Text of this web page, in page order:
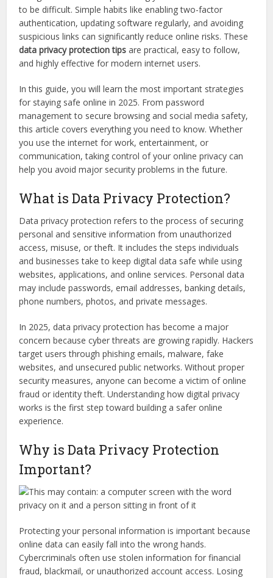
to be difficult. Simple habits like enabling two-factor
authentication, updating software regularly, and avoiding
suspicious links can significantly reduce online risks. These
data privacy protection tips are practical, easy to follow,
and highly effective for modern internet users.
In this guide, you will learn the most important strategies
for staying safe online in 2025. From password
management to secure browsing and social media safety,
this article covers everything you need to know. Whether
you use the internet for work, entertainment, or
communication, taking control of your online privacy can
help you avoid major security problems in the future.
What is Data Privacy Protection?
Data privacy protection refers to the process of securing
personal and sensitive information from unauthorized
access, misuse, or theft. It includes the steps individuals
and businesses take to keep digital data safe while using
websites, applications, and online services. Personal data
may include passwords, email addresses, banking details,
phone numbers, photos, and private messages.
In 2025, data privacy protection has become a major
concern because cyber threats are growing rapidly. Hackers
target users through phishing emails, malware, fake
websites, and unsecured public networks. Without proper
security measures, anyone can become a victim of online
fraud or identity theft. Understanding how digital privacy
works is the first step toward building a safer online
experience.
Why is Data Privacy Protection
Important?
Protecting your personal information is important because
online data can easily fall into the wrong hands.
Cybercriminals often use stolen information for financial
fraud, blackmail, or unauthorized account access. Losing